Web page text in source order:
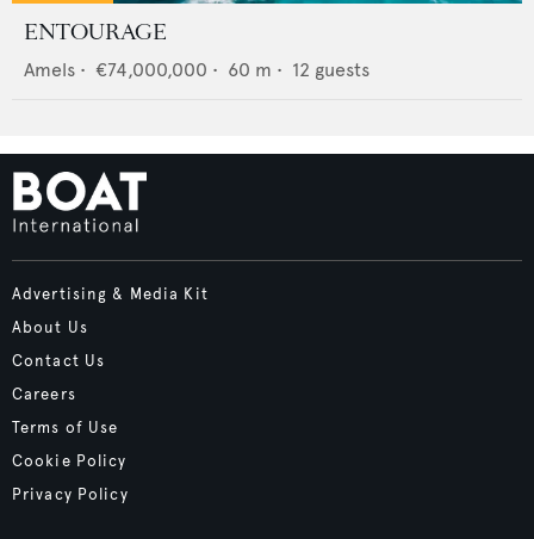
ENTOURAGE
Amels • €74,000,000 • 60 m • 12 guests
Advertising & Media Kit
About Us
Contact Us
Careers
Terms of Use
Cookie Policy
Privacy Policy